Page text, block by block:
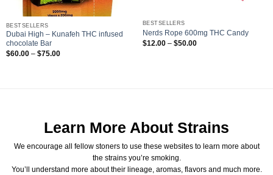
BESTSELLERS
Dubai High – Kunafeh THC infused
chocolate Bar
$60.00 – $75.00Price
BESTSELLERS
Nerds Rope 600mg THC Candy
$12.00 – $50.00Price
Learn More About Strains
We encourage all fellow stoners to use these websites to learn more about
the strains you’re smoking.
You’ll understand more about their lineage, aromas, flavors and much more.